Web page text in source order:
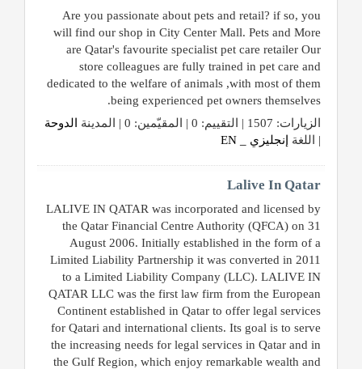
إتصل
إعلانات
المنتدى
كيو
مزاد
كيو
نمبر
كيو
كارز
Are you passionate about pets and retail? if so, you
will find our shop in City Center Mall. Pets and More
are Qatar's favourite specialist pet care retailer Our
store colleagues are fully trained in pet care and
dedicated to the welfare of animals ,with most of them
being experienced pet owners themselves.
الزيارات: 1507 | التقييم: 0 | المقيّمين: 0 | المدينة
الدوحة
| اللغة
إنجليزي _ EN
Lalive In Qatar
LALIVE IN QATAR was incorporated and licensed by
the Qatar Financial Centre Authority (QFCA) on 31
August 2006. Initially established in the form of a
Limited Liability Partnership it was converted in 2011
to a Limited Liability Company (LLC). LALIVE IN
QATAR LLC was the first law firm from the European
Continent established in Qatar to offer legal services
for Qatari and international clients. Its goal is to serve
the increasing needs for legal services in Qatar and in
the Gulf Region, which enjoy remarkable wealth and